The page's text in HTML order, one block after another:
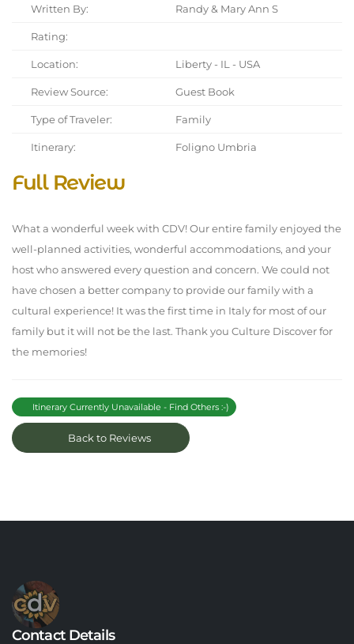
Written By: Randy & Mary Ann S
Rating:
Location: Liberty - IL - USA
Review Source: Guest Book
Type of Traveler: Family
Itinerary: Foligno Umbria
Full Review
What a wonderful week with CDV! Our entire family enjoyed the
well-planned activities, wonderful accommodations, and your
host who answered every question and concern. We could not
have chosen a better company to provide our family with a
cultural experience! It was the first time in Italy for most of our
family but it will not be the last. Thank you Culture Discover for
the memories!
Itinerary Currently Unavailable - Find Others :-)
Back to Reviews
Contact Details